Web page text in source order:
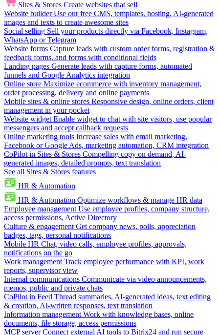
Sites & Stores Create websites that sell
Website builder Use our free CMS, templates, hosting, AI-generated
images and texts to create awesome sites
Social selling Sell your products directly via Facebook, Instagram,
WhatsApp or Telegram
Website forms Capture leads with custom order forms, registration &
feedback forms, and forms with conditional fields
Landing pages Generate leads with capture forms, automated
funnels and Google Analytics integration
Online store Maximize ecommerce with inventory management,
order processing, delivery and online payments
Mobile sites & online stores Responsive design, online orders, client
management in your pocket
Website widget Enable widget to chat with site visitors, use popular
messengers and accept callback requests
Online marketing tools Increase sales with email marketing,
Facebook or Google Ads, marketing automation, CRM integration
CoPilot in Sites & Stores Compelling copy on demand, AI-
generated images, detailed prompts, text translation
See all Sites & Stores features
HR & Automation
HR & Automation Optimize workflows & manage HR data
Employee management Use employee profiles, company structure,
access permissions, Active Directory
Culture & engagement Get company news, polls, appreciation
badges, tags, personal notifications
Mobile HR Chat, video calls, employee profiles, approvals,
notifications on the go
Work management Track employee performance with KPI, work
reports, supervisor view
Internal communications Communicate via video announcements,
memos, public and private chats
CoPilot in Feed Thread summaries, AI-generated ideas, text editing
& creation, AI-written responses, text translation
Information management Work with knowledge bases, online
documents, file storage, access permissions
MCP server Connect external AI tools to Bitrix24 and run secure